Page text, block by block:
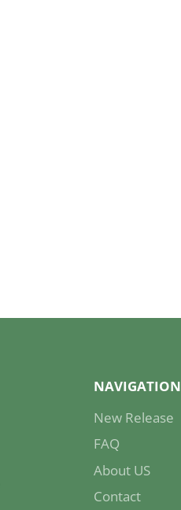
NAVIGATION
New Release
FAQ
About US
Contact